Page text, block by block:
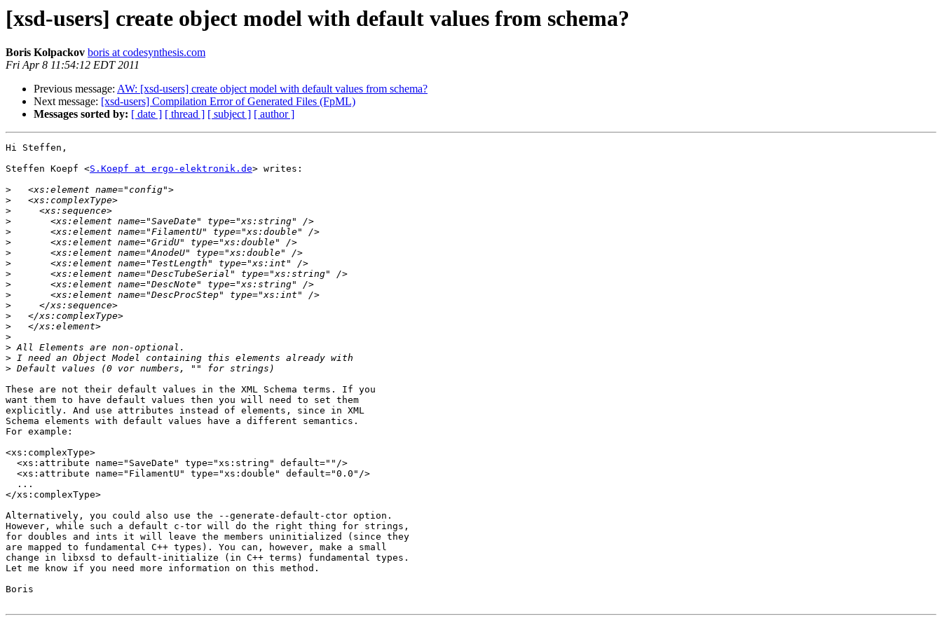
[xsd-users] create object model with default values from schema?
Boris Kolpackov boris at codesynthesis.com
Fri Apr 8 11:54:12 EDT 2011
Previous message: AW: [xsd-users] create object model with default values from schema?
Next message: [xsd-users] Compilation Error of Generated Files (FpML)
Messages sorted by: [ date ] [ thread ] [ subject ] [ author ]
Hi Steffen,
Steffen Koepf <S.Koepf at ergo-elektronik.de> writes:
>
>
>
>
>
>
>
>
>
>
>
>
>
>
>
>
>
>
These are not their default values in the XML Schema terms. If you
want them to have default values then you will need to set them
explicitly. And use attributes instead of elements, since in XML
Schema elements with default values have a different semantics.
For example:
<xs:complexType>
  <xs:attribute name="SaveDate" type="xs:string" default=""/>
  <xs:attribute name="FilamentU" type="xs:double" default="0.0"/>
  ...
</xs:complexType>
Alternatively, you could also use the --generate-default-ctor option.
However, while such a default c-tor will do the right thing for strings,
for doubles and ints it will leave the members uninitialized (since they
are mapped to fundamental C++ types). You can, however, make a small
change in libxsd to default-initialize (in C++ terms) fundamental types.
Let me know if you need more information on this method.
Boris